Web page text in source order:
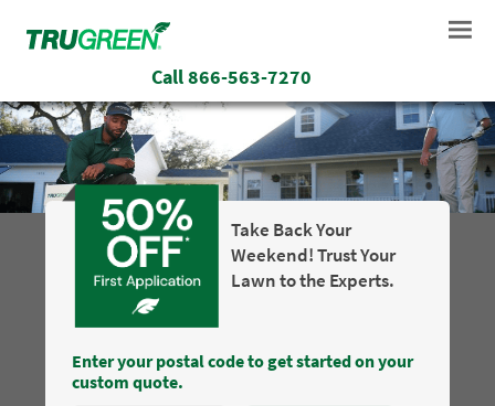
Call866-563-7270
Take Back Your
Weekend! Trust Your
Lawn to the Experts.
Enter your postal code to get started on your
custom quote.